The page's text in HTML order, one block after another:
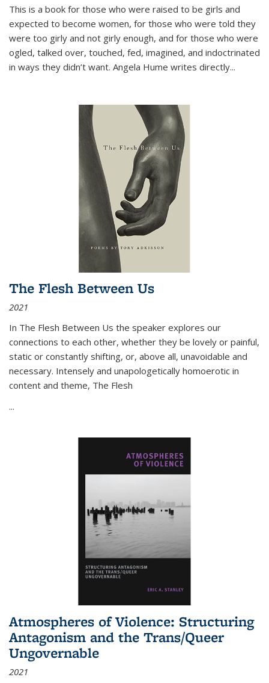
This is a book for those who were raised to be girls and
expected to become women, for those who were told they
were too girly and not girly enough, and for those who were
ogled, talked over, touched, fed, imagined, and indoctrinated
in ways they didn’t want. Angela Hume writes directly...
The Flesh Between Us
2021
In The Flesh Between Us the speaker explores our
connections to each other, whether they be lovely or painful,
static or constantly shifting, or, above all, unavoidable and
necessary. Intensely and unapologetically homoerotic in
content and theme, The Flesh
...
Atmospheres of Violence: Structuring
Antagonism and the Trans/Queer
Ungovernable
2021